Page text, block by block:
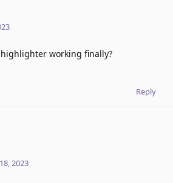
working finally?
Reply
2023